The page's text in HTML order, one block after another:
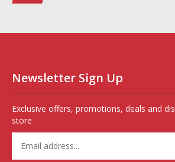
Newsletter Sign Up
Exclusive offers, promotions, deals and
store
your